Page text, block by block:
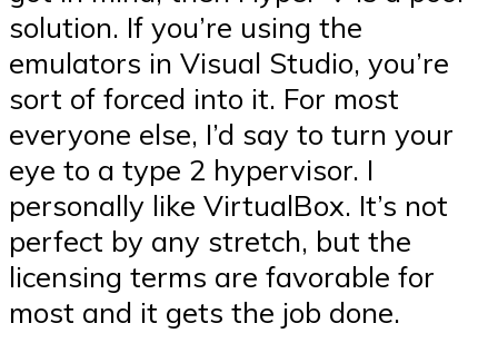
solution. If you’re using the
emulators in Visual Studio, you’re
sort of forced into it. For most
everyone else, I’d say to turn your
eye to a type 2 hypervisor. I
personally like VirtualBox. It’s not
perfect by any stretch, but the
licensing terms are favorable for
most and it gets the job done.